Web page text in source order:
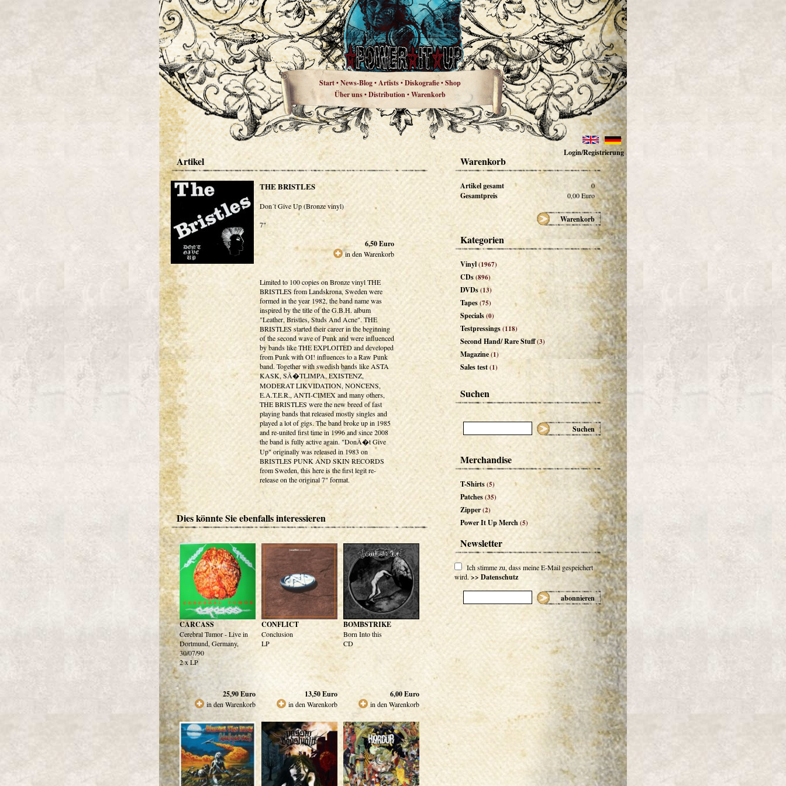
Start•News-Blog•Artists•Diskografie•Shop
Über uns•Distribution•Warenkorb
Login/Registrierung
Artikel
THE BRISTLES
Don´t Give Up (Bronze vinyl)
7"
6,50Euro
in den Warenkorb
Limited to 100 copies on Bronze vinyl THE
BRISTLES from Landskrona, Sweden were
formed in the year 1982, the band name was
inspired by the title of the G.B.H. album
"Leather, Bristles, Studs And Acne". THE
BRISTLES started their career in the beginning
of the second wave of Punk and were influenced
by bands like THE EXPLOITED and developed
from Punk with OI! influences to a Raw Punk
band. Together with swedish bands like ASTA
KASK, SÃ�TLIMPA, EXISTENZ,
MODERAT LIKVIDATION, NONCENS,
E.A.T.E.R., ANTI-CIMEX and many others,
THE BRISTLES were the new breed of fast
playing bands that released mostly singles and
played a lot of gigs. The band broke up in 1985
and re-united first time in 1996 and since 2008
the band is fully active again. "DonÂ�t Give
Up" originally was released in 1983 on
BRISTLES PUNK AND SKIN RECORDS
from Sweden, this here is the first legit re-
release on the original 7" format.
Dies könnte Sie ebenfalls interessieren
CARCASS
Cerebral Tumor - Live in
Dortmund, Germany,
30/07/90
2 x LP
25,90Euro
in den Warenkorb
CONFLICT
Conclusion
LP
13,50Euro
in den Warenkorb
BOMBSTRIKE
Born Into this
CD
6,00Euro
in den Warenkorb
Warenkorb
Artikel gesamt 0
Gesamtpreis 0,00Euro
Warenkorb
Kategorien
Vinyl(1967)
CDs(896)
DVDs(13)
Tapes(75)
Specials(0)
Testpressings(118)
Second Hand/ Rare Stuff(3)
Magazine(1)
Sales test(1)
Suchen
Suchen
Merchandise
T-Shirts(5)
Patches(35)
Zipper(2)
Power It Up Merch(5)
Newsletter
Ich stimme zu, dass meine E-Mail gespeichert
wird. >> Datenschutz
abonnieren